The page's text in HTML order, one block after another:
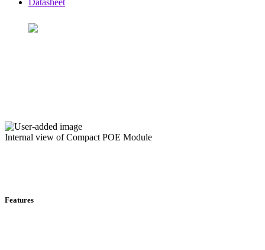
Datasheet
Internal view of Compact POE Module
Features